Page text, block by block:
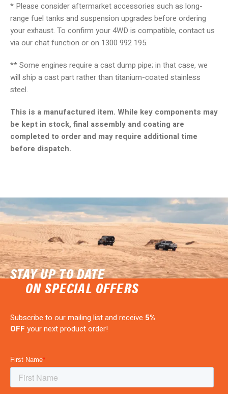
* Please consider aftermarket accessories such as long-
range fuel tanks and suspension upgrades before ordering
your exhaust. To confirm your 4WD is compatible, contact us
via our chat function or on 1300 992 195.
** Some engines require a cast dump pipe; in that case, we
will ship a cast part rather than titanium-coated stainless
steel.
This is a manufactured item. While key components may
be kept in stock, final assembly and coating are
completed to order and may require additional time
before dispatch.
STAY UP TO DATE
ON SPECIAL OFFERS
Subscribe to our mailing list and receive 5%
OFF your next product order!